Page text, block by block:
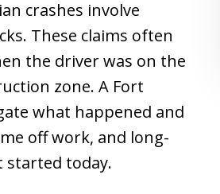
crashes involve
These claims often
the driver was on the
zone. A Fort
what happened and
off work, and long-
started today.